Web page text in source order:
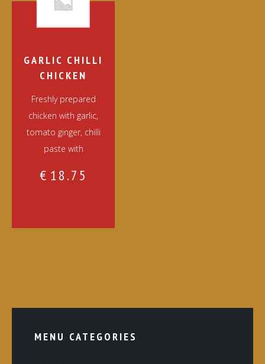
GARLIC CHILLI
CHICKEN
Freshly prepared
chicken with garlic,
tomato ginger, chilli
paste with
€ 18.75
MENU CATEGORIES